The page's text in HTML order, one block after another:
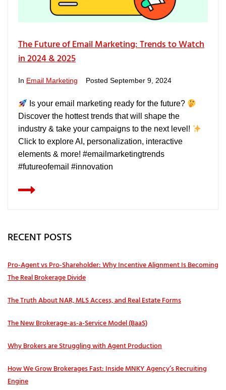
The Future of Email Marketing: Trends to Watch
in 2024 & 2025
In Email Marketing Posted September 9, 2024
Is your email marketing ready for the future?
Discover the hottest trends that will shape the
industry & take your campaigns to the next level!
Click to explore AI, personalization, interactive
elements & more! #emailmarketingtrends
#futureofemail #innovation
RECENT POSTS
Pro‑Agent vs Pro‑Shareholder: Why Incentive Alignment Is Becoming
The Real Brokerage Divide
The Truth About NAR, MLS Access, and Real Estate Forms
The New Brokerage-as-a-Service Model (BaaS)
Why Brokers are Struggling with Agent Production
How We Grow Brokerages Fast: Inside MNKY Agency’s Recruiting
Engine